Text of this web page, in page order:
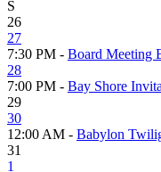
S
26
27
7:30 PM - Board Meeting
28
7:00 PM - Bay Shore
29
30
12:00 AM - Babylon
31
1